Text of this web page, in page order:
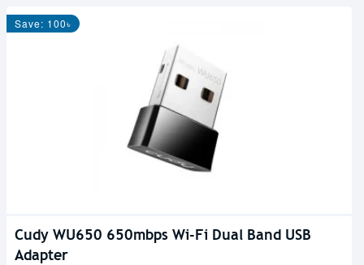
Save: 100৳
Cudy WU650 650mbps Wi-Fi Dual Band USB
Adapter